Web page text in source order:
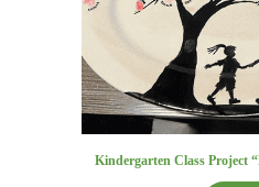
Kindergarten Class Project